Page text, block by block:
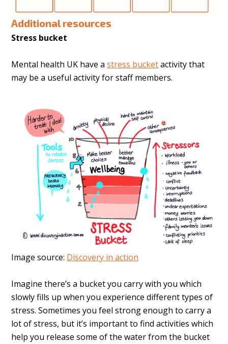
Additional resources
Stress bucket
Mental health UK have astress bucketactivity that
may be a useful activity for staff members.
Image source: Discovery in action
Imagine there’s a bucket you carry with you which
slowly fills up when you experience different types of
stress. Sometimes you feel strong enough to carry a
lot of stress, but it’s important to find activities which
help you release some of the water from the bucket